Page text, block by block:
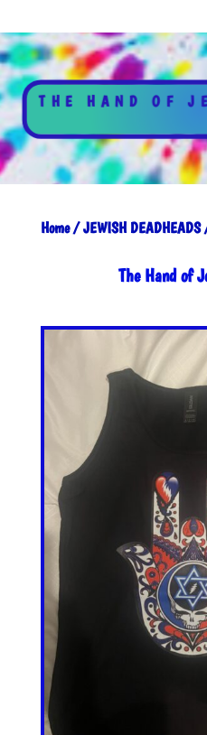
THE HAND OF
Home/JEWISH DEADHEADS/
The Hand of